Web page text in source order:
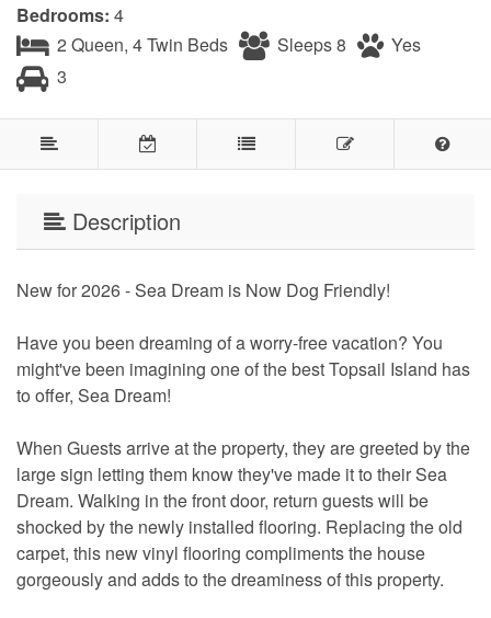
Bedrooms: 4
2 Queen, 4 Twin Beds
Sleeps 8
Yes
3
Description
New for 2026 - Sea Dream is Now Dog Friendly!
Have you been dreaming of a worry-free vacation? You
might've been imagining one of the best Topsail Island has
to offer, Sea Dream!
When Guests arrive at the property, they are greeted by the
large sign letting them know they've made it to their Sea
Dream. Walking in the front door, return guests will be
shocked by the newly installed flooring. Replacing the old
carpet, this new vinyl flooring compliments the house
gorgeously and adds to the dreaminess of this property.